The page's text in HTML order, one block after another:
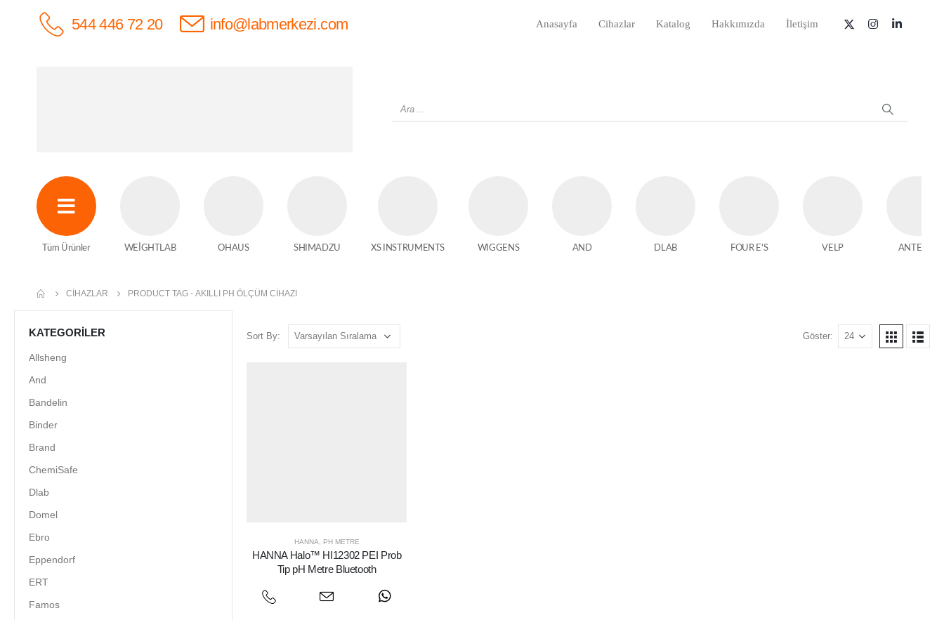
info@labmerkezi.com
544 446 72 20 Anasayfa Cihazlar Katalog Hakkımızda İletişim
Tüm Ürünler WEİGHTLAB OHAUS SHIMADZU XS INSTRUMENTS WIGGENS AND DLAB FOUR E'S VELP ANTECH
CIHAZLAR PRODUCT TAG - AKILLI PH ÖLÇÜM CIHAZI
Sort By: Göster:
HANNA PH METRE
HANNA Halo™ HI12302 PEI Prob
Tip pH Metre Bluetooth
KATEGORILER
Allsheng
And
Bandelin
Binder
Brand
ChemiSafe
Dlab
Domel
Ebro
Eppendorf
ERT
Famos